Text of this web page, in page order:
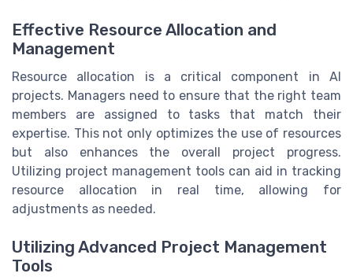
Effective Resource Allocation and
Management
Resource allocation is a critical component in AI
projects. Managers need to ensure that the right team
members are assigned to tasks that match their
expertise. This not only optimizes the use of resources
but also enhances the overall project progress.
Utilizing project management tools can aid in tracking
resource allocation in real time, allowing for
adjustments as needed.
Utilizing Advanced Project Management
Tools